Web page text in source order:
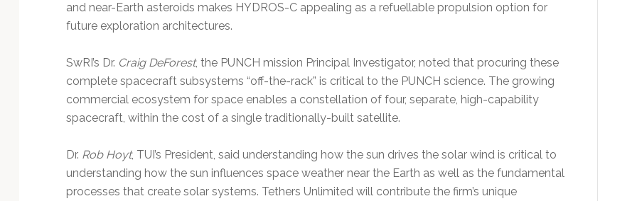
and near-Earth asteroids makes HYDROS-C appealing as a refuellable propulsion option for
future exploration architectures.
SwRI’s Dr. Craig DeForest, the PUNCH mission Principal Investigator, noted that procuring these
complete spacecraft subsystems “off-the-rack” is critical to the PUNCH science. The growing
commercial ecosystem for space enables a constellation of four, separate, high-capability
spacecraft, within the cost of a single traditionally-built satellite.
Dr. Rob Hoyt, TUI’s President, said understanding how the sun drives the solar wind is critical to
understanding how the sun influences space weather near the Earth as well as the fundamental
processes that create solar systems. Tethers Unlimited will contribute the firm’s unique